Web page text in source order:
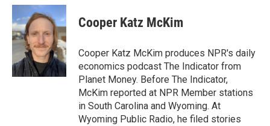
c
e
b
o
o
k
i
t
t
e
r
n
k
e
d
I
n
Cooper Katz McKim
Cooper Katz McKim produces NPR's daily
economics podcast The Indicator from
Planet Money. Before The Indicator,
McKim reported at NPR Member stations
in South Carolina and Wyoming. At
Wyoming Public Radio, he filed stories